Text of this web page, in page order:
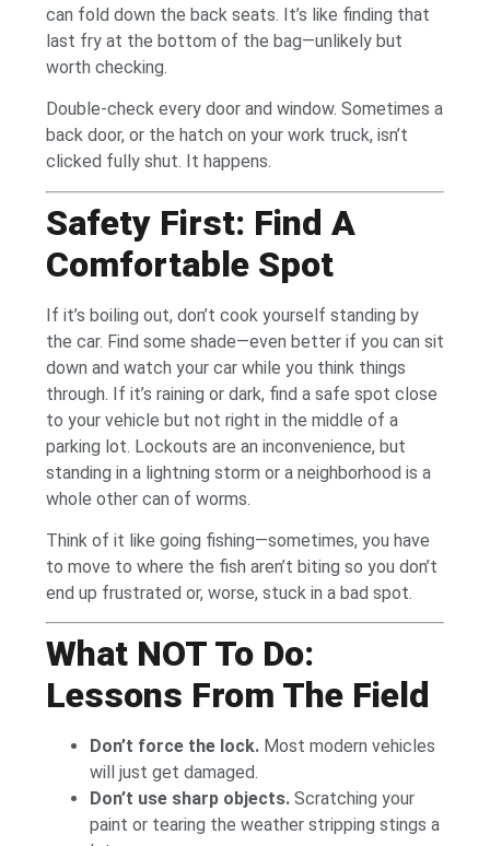
can fold down the back seats. It’s like finding that
last fry at the bottom of the bag—unlikely but
worth checking.
Double-check every door and window. Sometimes a
back door, or the hatch on your work truck, isn’t
clicked fully shut. It happens.
Safety First: Find A
Comfortable Spot
If it’s boiling out, don’t cook yourself standing by
the car. Find some shade—even better if you can sit
down and watch your car while you think things
through. If it’s raining or dark, find a safe spot close
to your vehicle but not right in the middle of a
parking lot. Lockouts are an inconvenience, but
standing in a lightning storm or a neighborhood is a
whole other can of worms.
Think of it like going fishing—sometimes, you have
to move to where the fish aren’t biting so you don’t
end up frustrated or, worse, stuck in a bad spot.
What NOT To Do:
Lessons From The Field
Don’t force the lock. Most modern vehicles
will just get damaged.
Don’t use sharp objects. Scratching your
paint or tearing the weather stripping stings a